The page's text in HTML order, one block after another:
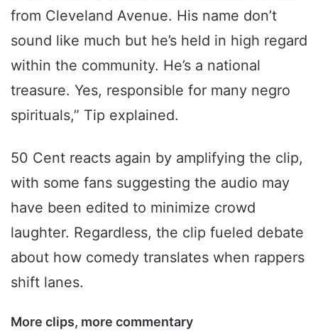
from Cleveland Avenue. His name don’t
sound like much but he’s held in high regard
within the community. He’s a national
treasure. Yes, responsible for many negro
spirituals,” Tip explained.
50 Cent reacts again by amplifying the clip,
with some fans suggesting the audio may
have been edited to minimize crowd
laughter. Regardless, the clip fueled debate
about how comedy translates when rappers
shift lanes.
More clips, more commentary